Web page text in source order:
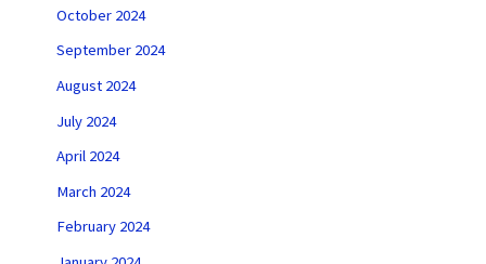
October 2024
September 2024
August 2024
July 2024
April 2024
March 2024
February 2024